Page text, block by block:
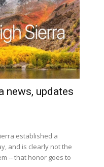
news, updates
established a
and is clearly not the
-- that honor goes to